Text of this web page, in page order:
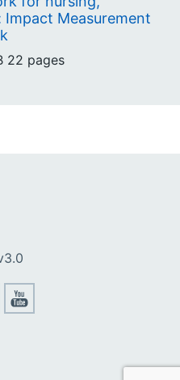
Impact Measurement
22 pages